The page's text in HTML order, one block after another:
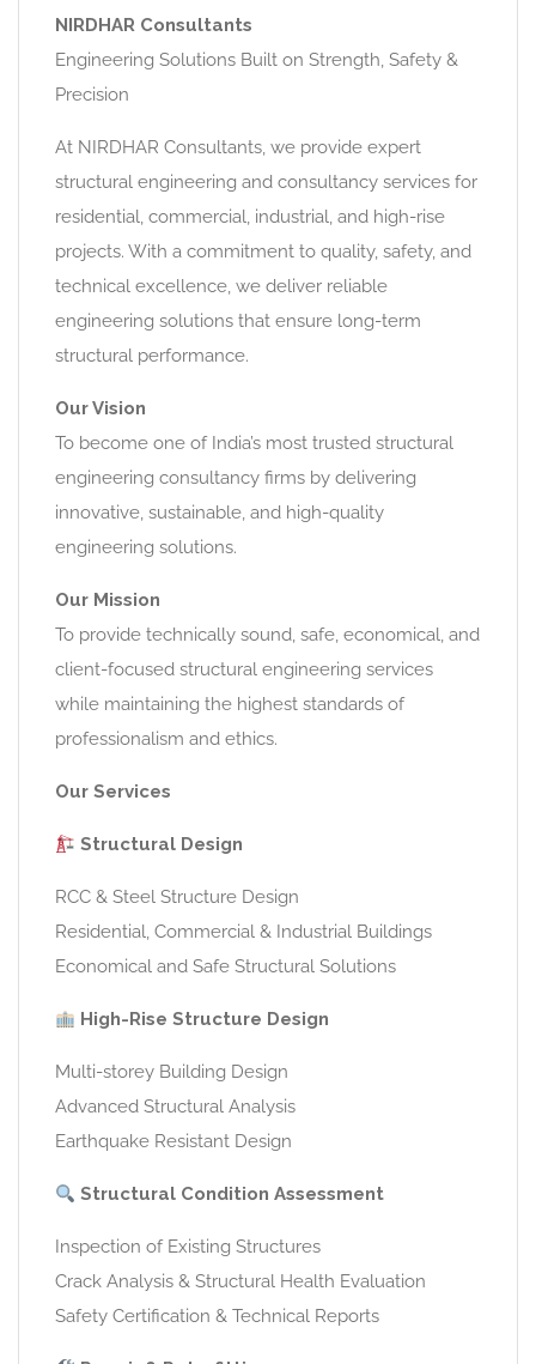
NIRDHAR Consultants
Engineering Solutions Built on Strength, Safety &
Precision
At NIRDHAR Consultants, we provide expert
structural engineering and consultancy services for
residential, commercial, industrial, and high-rise
projects. With a commitment to quality, safety, and
technical excellence, we deliver reliable
engineering solutions that ensure long-term
structural performance.
Our Vision
To become one of India’s most trusted structural
engineering consultancy firms by delivering
innovative, sustainable, and high-quality
engineering solutions.
Our Mission
To provide technically sound, safe, economical, and
client-focused structural engineering services
while maintaining the highest standards of
professionalism and ethics.
Our Services
Structural Design
RCC & Steel Structure Design
Residential, Commercial & Industrial Buildings
Economical and Safe Structural Solutions
High-Rise Structure Design
Multi-storey Building Design
Advanced Structural Analysis
Earthquake Resistant Design
Structural Condition Assessment
Inspection of Existing Structures
Crack Analysis & Structural Health Evaluation
Safety Certification & Technical Reports